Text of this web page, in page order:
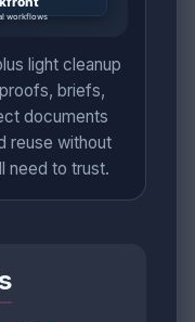
light cleanup
briefs,
documents
reuse without
need to trust.